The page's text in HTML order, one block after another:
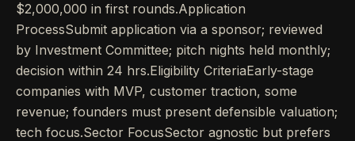
$2,000,000 in first rounds.Application
ProcessSubmit application via a sponsor; reviewed
by Investment Committee; pitch nights held monthly;
decision within 24 hrs.Eligibility CriteriaEarly-stage
companies with MVP, customer traction, some
revenue; founders must present defensible valuation;
tech focus.Sector FocusSector agnostic but prefers